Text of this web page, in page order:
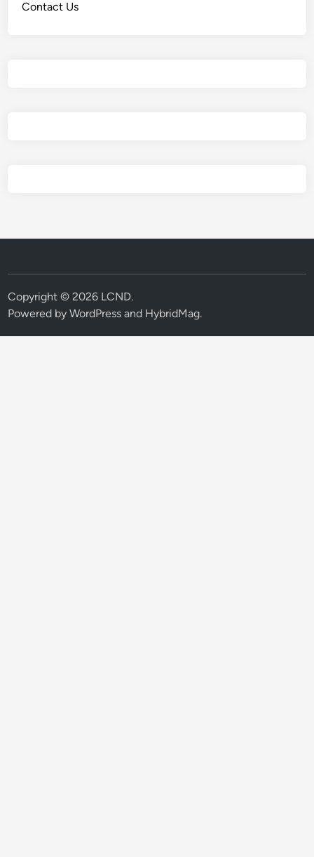
Contact Us
Copyright © 2026 LCND.
Powered byWordPress and HybridMag.